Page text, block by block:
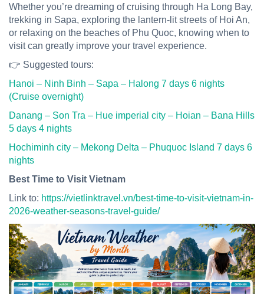
Whether you’re dreaming of cruising through Ha Long Bay,
trekking in Sapa, exploring the lantern-lit streets of Hoi An,
or relaxing on the beaches of Phu Quoc, knowing when to
visit can greatly improve your travel experience.
👉 Suggested tours:
Hanoi – Ninh Binh – Sapa – Halong 7 days 6 nights
(Cruise overnight)
Danang – Son Tra – Hue imperial city – Hoian – Bana Hills
5 days 4 nights
Hochiminh city – Mekong Delta – Phuquoc Island 7 days 6
nights
Best Time to Visit Vietnam
Link to: https://vietlinktravel.vn/best-time-to-visit-vietnam-in-
2026-weather-seasons-travel-guide/